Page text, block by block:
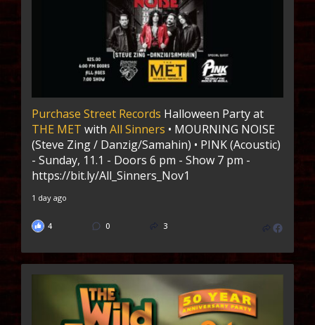
Purchase Street Records Halloween Party at
THE MET with All Sinners • MOURNING NOISE
(Steve Zing / Danzig/Samahin) • PINK (Acoustic)
- Sunday, 11.1 - Doors 6 pm - Show 7 pm -
https://bit.ly/All_Sinners_Nov1
1 day ago
4 0 3